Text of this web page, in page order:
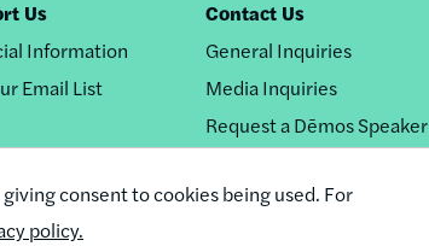
consent to cookies being used. For
policy.
Us
Information
Email List
Contact Us
General Inquiries
Media Inquiries
Request a Dēmos Speaker